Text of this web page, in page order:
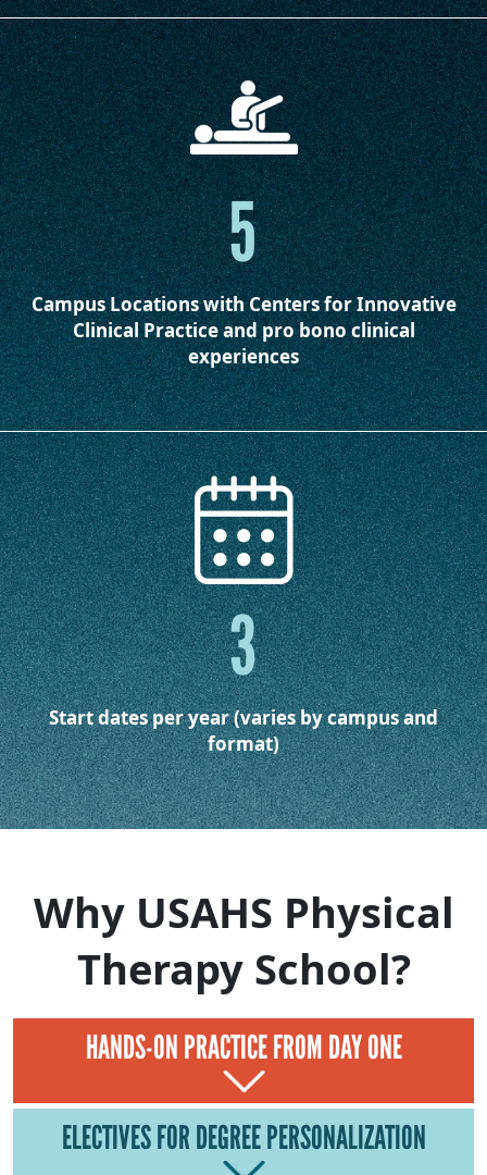
5
Campus Locationswith Centers for Innovative
Clinical Practice and pro bono clinical
experiences
3
Start dates per year (varies by campus and
format)
Why USAHS Physical
Therapy School?
HANDS-ON PRACTICE FROM DAY ONE
ELECTIVES FOR DEGREE PERSONALIZATION